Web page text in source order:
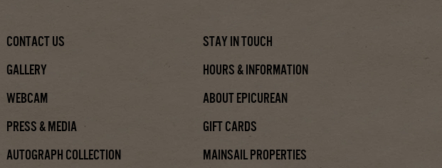
Contact Us
Stay In Touch
Gallery
Hours & Information
Webcam
About Epicurean
Press & Media
Gift Cards
Autograph Collection
Mainsail Properties